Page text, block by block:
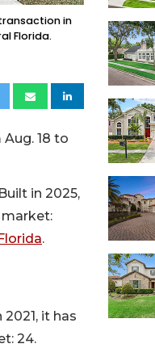
in
Florida.
18 to
in 2025,
market:
.
it has
24.